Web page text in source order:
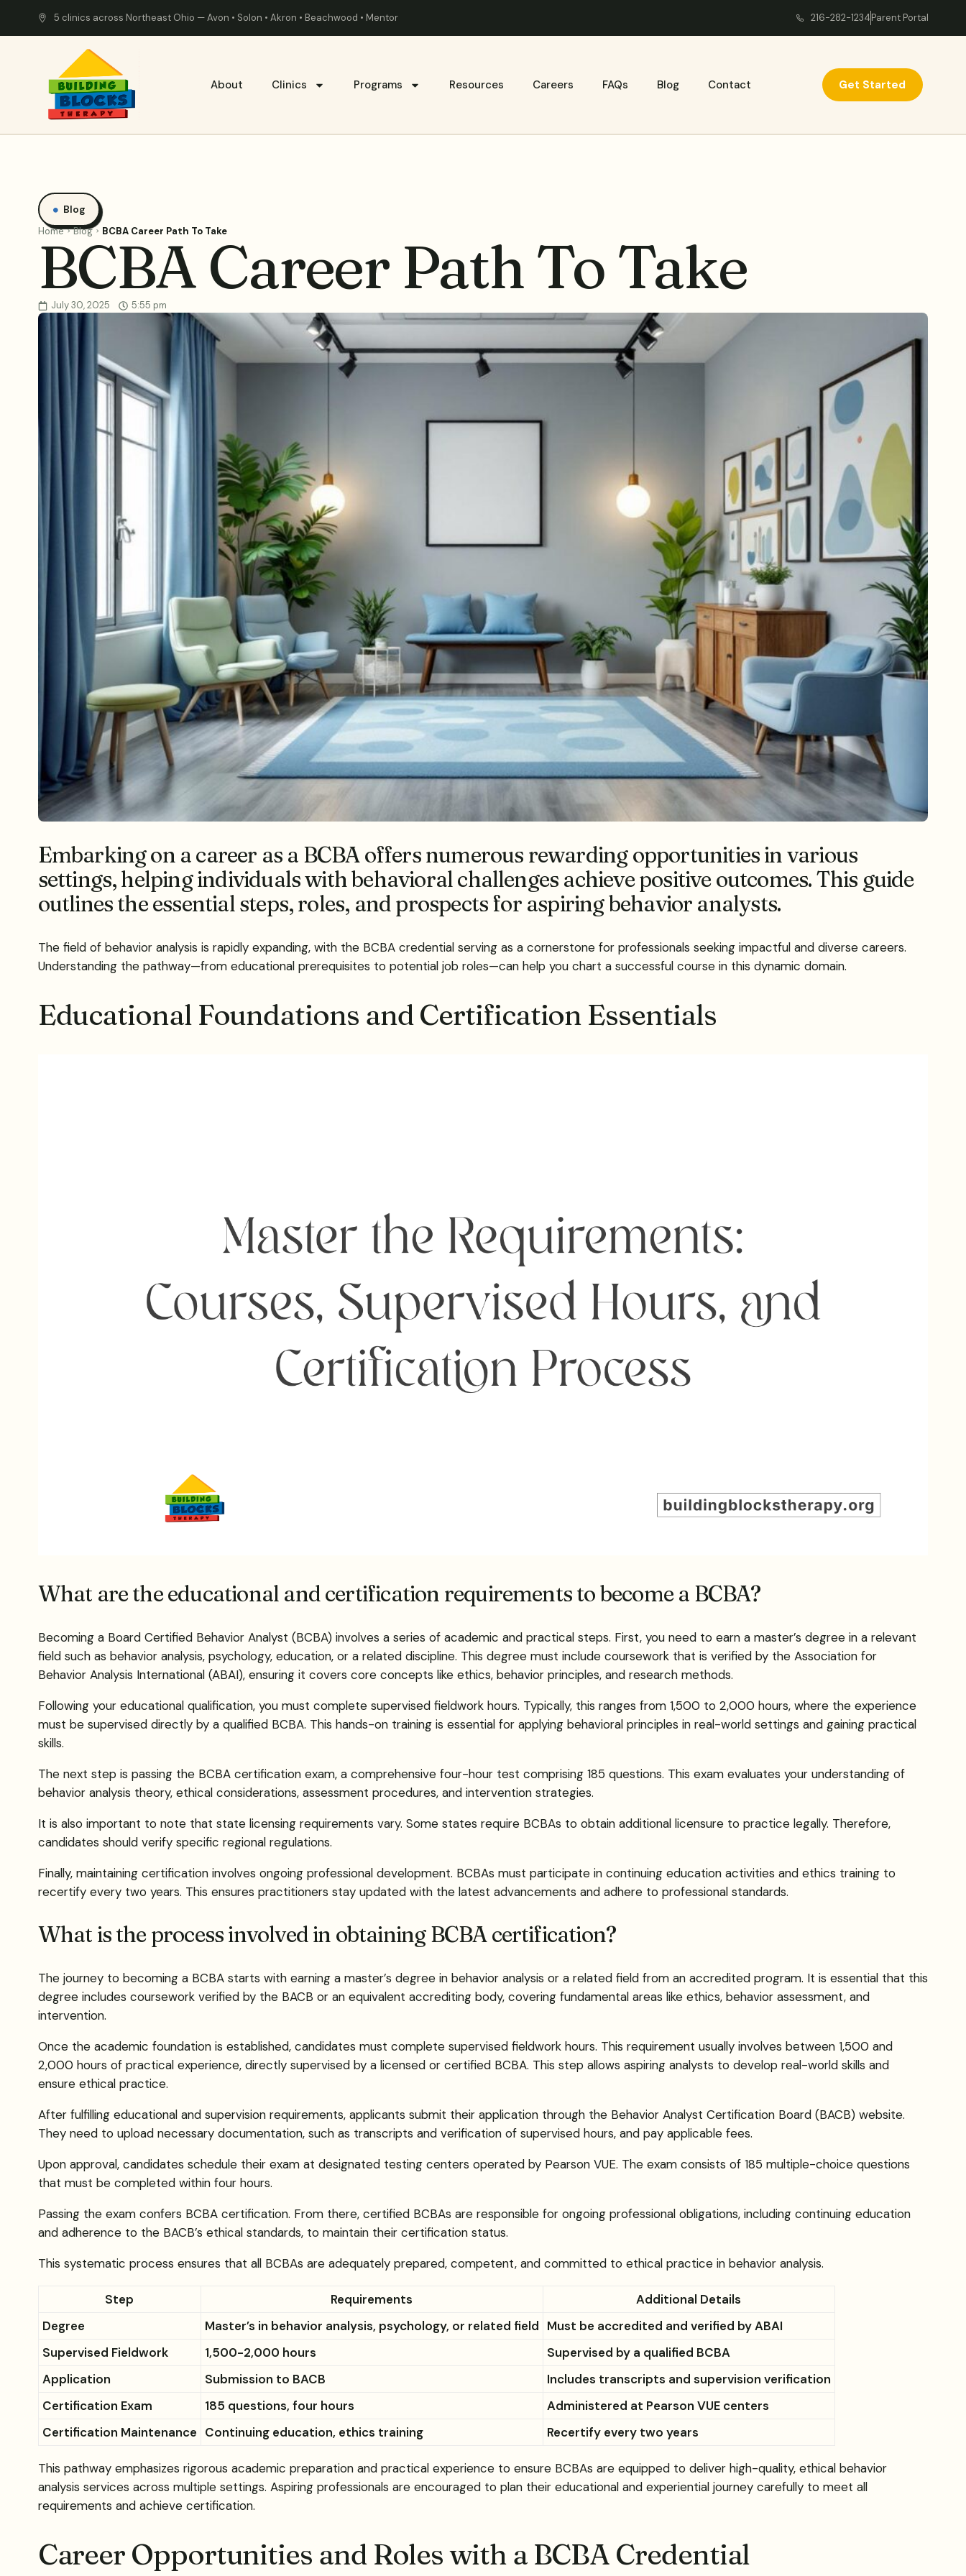
5 clinics across Northeast Ohio — Avon • Solon • Akron • Beachwood • Mentor 216-282-1234Parent Portal
About Clinics Programs Resources Careers FAQs Blog Contact Get Started
Blog
Home Blog BCBA Career Path To Take
BCBA Career Path To Take
July 30, 2025 5:55 pm
Embarking on a career as a BCBA offers numerous rewarding opportunities in various
settings, helping individuals with behavioral challenges achieve positive outcomes. This guide
outlines the essential steps, roles, and prospects for aspiring behavior analysts.
The field of behavior analysis is rapidly expanding, with the BCBA credential serving as a cornerstone for professionals seeking impactful and diverse careers.
Understanding the pathway—from educational prerequisites to potential job roles—can help you chart a successful course in this dynamic domain.
Educational Foundations and Certification Essentials
What are the educational and certification requirements to become a BCBA?
Becoming a Board Certified Behavior Analyst (BCBA) involves a series of academic and practical steps. First, you need to earn a master’s degree in a relevant
field such as behavior analysis, psychology, education, or a related discipline. This degree must include coursework that is verified by the Association for
Behavior Analysis International (ABAI), ensuring it covers core concepts like ethics, behavior principles, and research methods.
Following your educational qualification, you must complete supervised fieldwork hours. Typically, this ranges from 1,500 to 2,000 hours, where the experience
must be supervised directly by a qualified BCBA. This hands-on training is essential for applying behavioral principles in real-world settings and gaining practical
skills.
The next step is passing the BCBA certification exam, a comprehensive four-hour test comprising 185 questions. This exam evaluates your understanding of
behavior analysis theory, ethical considerations, assessment procedures, and intervention strategies.
It is also important to note that state licensing requirements vary. Some states require BCBAs to obtain additional licensure to practice legally. Therefore,
candidates should verify specific regional regulations.
Finally, maintaining certification involves ongoing professional development. BCBAs must participate in continuing education activities and ethics training to
recertify every two years. This ensures practitioners stay updated with the latest advancements and adhere to professional standards.
What is the process involved in obtaining BCBA certification?
The journey to becoming a BCBA starts with earning a master’s degree in behavior analysis or a related field from an accredited program. It is essential that this
degree includes coursework verified by the BACB or an equivalent accrediting body, covering fundamental areas like ethics, behavior assessment, and
intervention.
Once the academic foundation is established, candidates must complete supervised fieldwork hours. This requirement usually involves between 1,500 and
2,000 hours of practical experience, directly supervised by a licensed or certified BCBA. This step allows aspiring analysts to develop real-world skills and
ensure ethical practice.
After fulfilling educational and supervision requirements, applicants submit their application through the Behavior Analyst Certification Board (BACB) website.
They need to upload necessary documentation, such as transcripts and verification of supervised hours, and pay applicable fees.
Upon approval, candidates schedule their exam at designated testing centers operated by Pearson VUE. The exam consists of 185 multiple-choice questions
that must be completed within four hours.
Passing the exam confers BCBA certification. From there, certified BCBAs are responsible for ongoing professional obligations, including continuing education
and adherence to the BACB’s ethical standards, to maintain their certification status.
This systematic process ensures that all BCBAs are adequately prepared, competent, and committed to ethical practice in behavior analysis.
Step Requirements
Additional Details
Degree
Master’s in behavior analysis, psychology, or related field Must be accredited and verified by ABAI
Supervised Fieldwork
1,500-2,000 hours
Supervised by a qualified BCBA
Application
Submission to BACB
Includes transcripts and supervision verification
Certification Exam
185 questions, four hours
Administered at Pearson VUE centers
Certification Maintenance Continuing education, ethics training Recertify every two years
This pathway emphasizes rigorous academic preparation and practical experience to ensure BCBAs are equipped to deliver high-quality, ethical behavior
analysis services across multiple settings. Aspiring professionals are encouraged to plan their educational and experiential journey carefully to meet all
requirements and achieve certification.
Career Opportunities and Roles with a BCBA Credential